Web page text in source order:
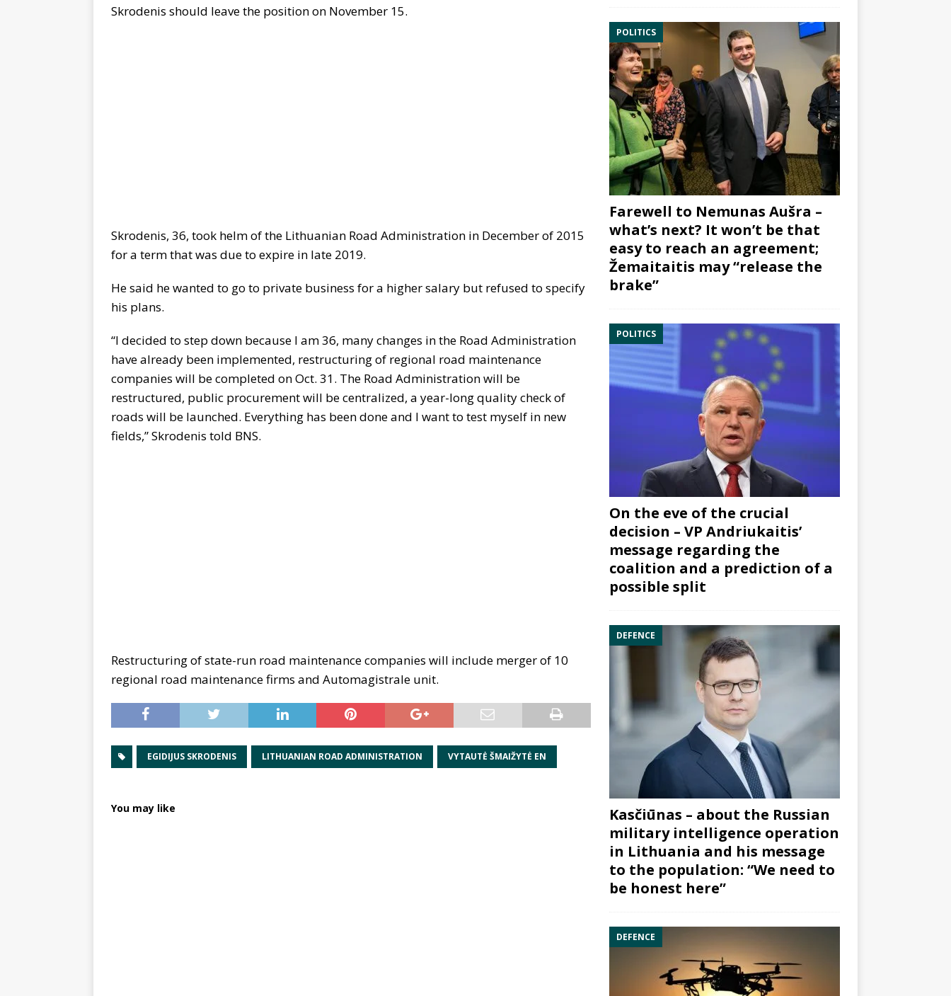
Skrodenis should leave the position on November 15.
Skrodenis, 36, took helm of the Lithuanian Road Administration in December of 2015
for a term that was due to expire in late 2019.
He said he wanted to go to private business for a higher salary but refused to specify
his plans.
“I decided to step down because I am 36, many changes in the Road Administration
have already been implemented, restructuring of regional road maintenance
companies will be completed on Oct. 31. The Road Administration will be
restructured, public procurement will be centralized, a year-long quality check of
roads will be launched. Everything has been done and I want to test myself in new
fields,” Skrodenis told BNS.
Restructuring of state-run road maintenance companies will include merger of 10
regional road maintenance firms and Automagistrale unit.
EGIDIJUS SKRODENIS LITHUANIAN ROAD ADMINISTRATION VYTAUTĖ ŠMAIŽYTĖ EN
You may like
POLITICS
Farewell to Nemunas Aušra –
what’s next? It won’t be that
easy to reach an agreement;
Žemaitaitis may “release the
brake”
POLITICS
On the eve of the crucial
decision – VP Andriukaitis’
message regarding the
coalition and a prediction of a
possible split
DEFENCE
Kasčiūnas – about the Russian
military intelligence operation
in Lithuania and his message
to the population: “We need to
be honest here”
DEFENCE